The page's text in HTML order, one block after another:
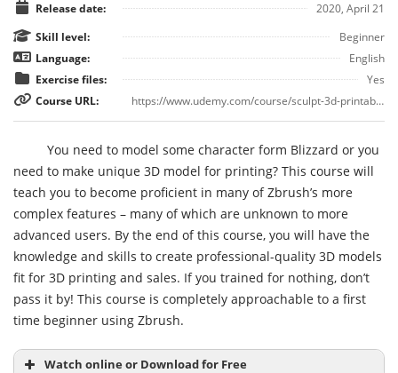
Release date:
2020, April 21
Skill level:
Beginner
Language:
English
Exercise files:
Yes
Course URL:
https://www.udemy.com/course/sculpt-3d-printable-skeleton-warriors/
You need to model some character form Blizzard or you
need to make unique 3D model for printing? This course will
teach you to become proficient in many of Zbrush’s more
complex features – many of which are unknown to more
advanced users. By the end of this course, you will have the
knowledge and skills to create professional-quality 3D models
fit for 3D printing and sales. If you trained for nothing, don’t
pass it by! This course is completely approachable to a first
time beginner using Zbrush.
Watch online or Download for Free